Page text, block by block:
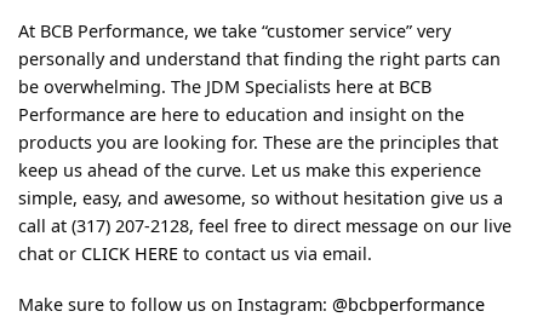
At BCB Performance, we take “customer service” very
personally and understand that finding the right parts can
be overwhelming. The JDM Specialists here at BCB
Performance are here to education and insight on the
products you are looking for. These are the principles that
keep us ahead of the curve. Let us make this experience
simple, easy, and awesome, so without hesitation give us a
call at (317) 207-2128, feel free to direct message on our live
chat or CLICK HERE to contact us via email.
Make sure to follow us on Instagram: @bcbperformance